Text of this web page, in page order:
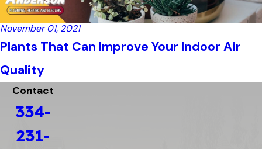
November 01, 2021
Plants That Can Improve Your Indoor Air
Quality
Contact
334-
231-